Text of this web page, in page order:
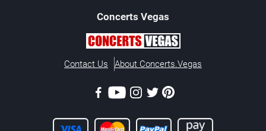
Concerts Vegas
Contact Us About Concerts.Vegas